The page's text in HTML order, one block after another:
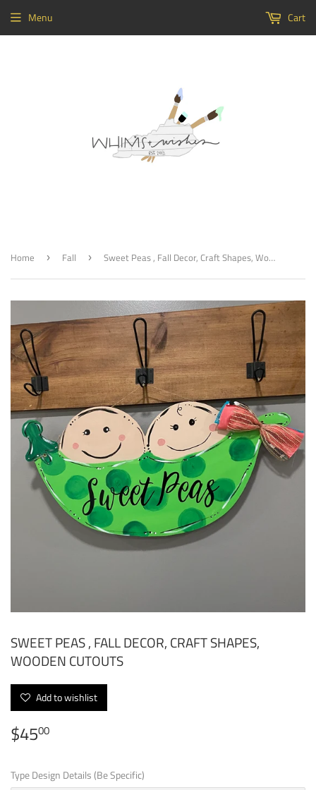
Menu Cart
Home › Fall › Sweet Peas , Fall Decor, Craft Shapes, Wooden Cutouts
SWEET PEAS , FALL DECOR, CRAFT SHAPES,
WOODEN CUTOUTS
Add to wishlist
$4500
Type Design Details (Be Specific)